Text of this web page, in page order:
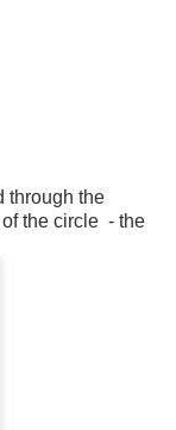
through the
the circle - the